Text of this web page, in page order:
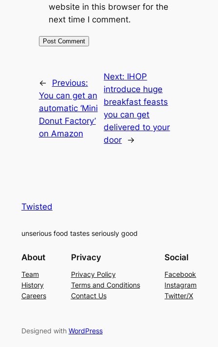
website in this browser for the
next time I comment.
←
Previous:
You can get an
automatic ‘Mini
Donut Factory’
on Amazon
Next: IHOP
introduce huge
breakfast feasts
you can get
delivered to your
door
→
Twisted
unserious food tastes seriously good
About
Team
History
Careers
Privacy
Privacy Policy
Terms and Conditions
Contact Us
Social
Facebook
Instagram
Twitter/X
Designed with WordPress